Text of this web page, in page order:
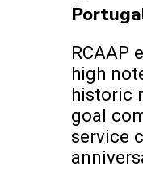
RCAAP
high
historic
goal
service